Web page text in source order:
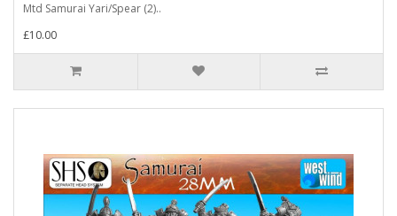
Mtd Samurai Yari/Spear (2)..
£10.00